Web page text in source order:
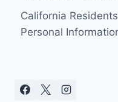
California
Personal